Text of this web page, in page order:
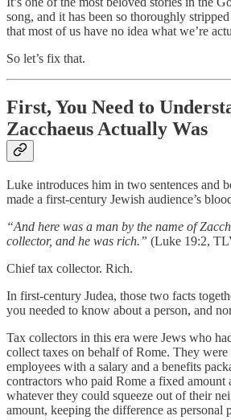
song, and it has been so thoroughly
that most of us have no idea what we’re
So let’s fix that.
First, You Need to
Zacchaeus Actually Was
Luke introduces him in two sentences and
made a first-century Jewish audience’s
“And here was a man by the name of
collector, and he was rich.” (Luke 19:2,
Chief tax collector. Rich.
In first-century Judea, those two facts
you needed to know about a person, and
Tax collectors in this era were Jews who
collect taxes on behalf of Rome. They
employees with a salary and a benefits
contractors who paid Rome a fixed amount
whatever they could squeeze out of their
amount, keeping the difference as personal